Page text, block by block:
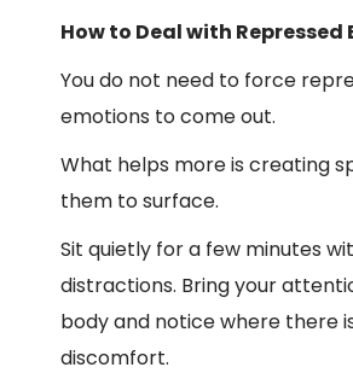
How to Deal with Repressed
You do not need to force
emotions to come out.
What helps more is creating
them to surface.
Sit quietly for a few minutes
distractions. Bring your
body and notice where there
discomfort.